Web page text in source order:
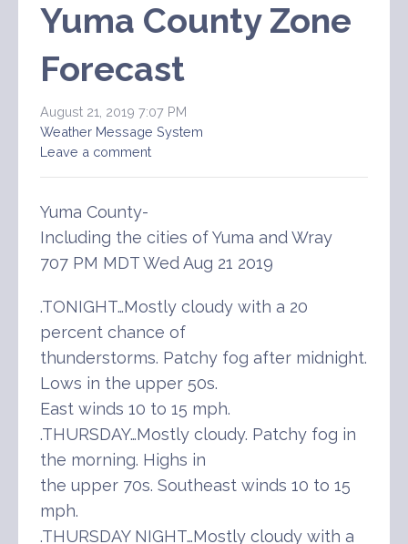
Yuma County Zone
Forecast
August 21, 2019 7:07 PM
Weather Message System
Leave a comment
Yuma County-
Including the cities of Yuma and Wray
707 PM MDT Wed Aug 21 2019
.TONIGHT…Mostly cloudy with a 20
percent chance of
thunderstorms. Patchy fog after midnight.
Lows in the upper 50s.
East winds 10 to 15 mph.
.THURSDAY…Mostly cloudy. Patchy fog in
the morning. Highs in
the upper 70s. Southeast winds 10 to 15
mph.
.THURSDAY NIGHT…Mostly cloudy with a